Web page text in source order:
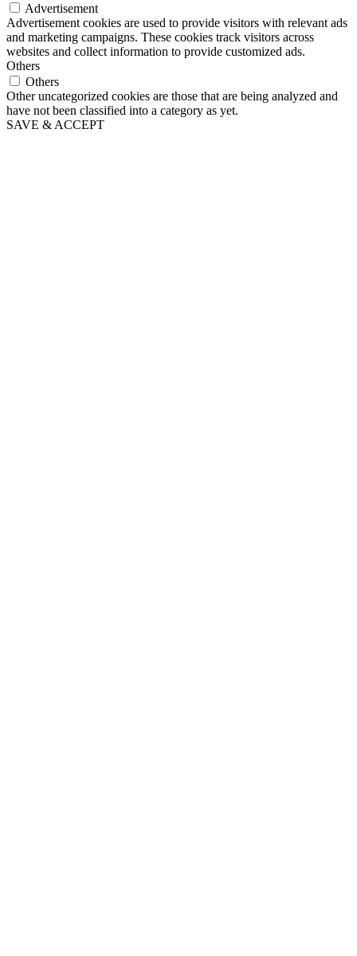
Advertisement
Advertisement cookies are used to provide visitors with relevant ads
and marketing campaigns. These cookies track visitors across
websites and collect information to provide customized ads.
Others
Others
Other uncategorized cookies are those that are being analyzed and
have not been classified into a category as yet.
SAVE & ACCEPT